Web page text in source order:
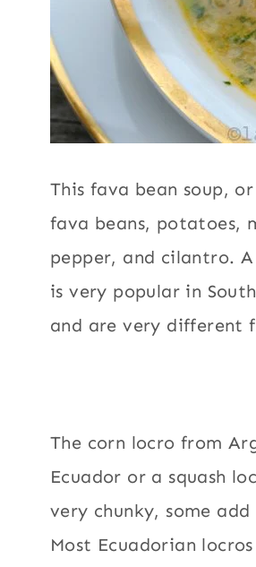
|
VEGETABLES
|
VEGETARIAN
Vegetables,
Vegetarian
This fava bean soup,
fava beans, potatoes,
pepper, and cilantro.
is very popular in
and are very different
The corn locro from
Ecuador or a squash
very chunky, some
Most Ecuadorian